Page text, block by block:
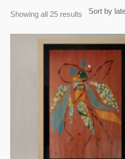
Showing all 25 results